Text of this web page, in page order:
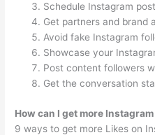
Schedule Instagram
Get partners and brand
Avoid fake Instagram
Showcase your
Post content followers
Get the conversation
How can I get more
9 ways to get more Likes on